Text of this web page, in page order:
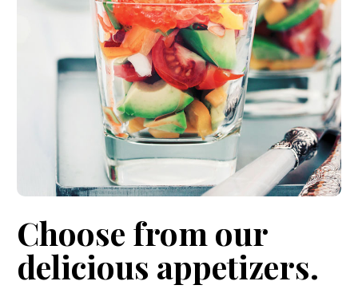
Choose from our
delicious appetizers.